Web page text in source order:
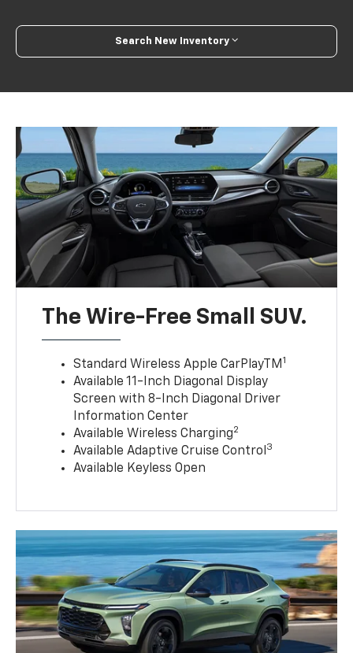
Search New Inventory
The Wire-Free Small SUV.
Standard Wireless Apple CarPlayTM1
Available 11-Inch Diagonal Display
Screen with 8-Inch Diagonal Driver
Information Center
Available Wireless Charging2
Available Adaptive Cruise Control3
Available Keyless Open